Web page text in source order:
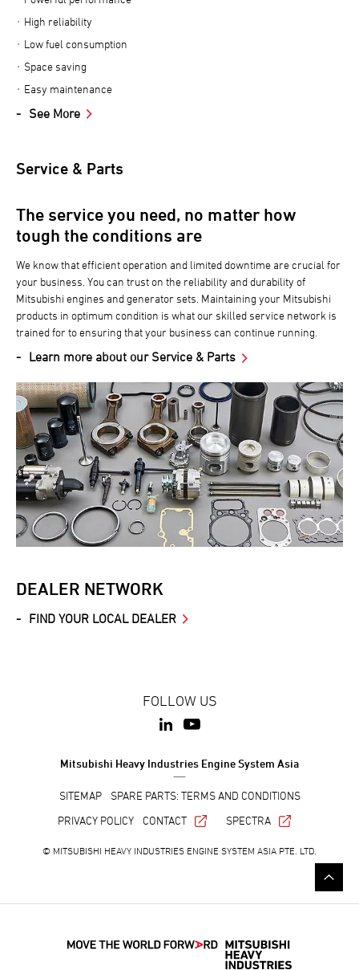
High reliability
Low fuel consumption
Space saving
Easy maintenance
See More
Service & Parts
The service you need, no matter how
tough the conditions are
We know that efficient operation and limited downtime are crucial for
your business. You can trust on the reliability and durability of
Mitsubishi engines and generator sets. Maintaining your Mitsubishi
products in optimum condition is what our skilled service network is
trained for to ensuring that your business can continue running.
Learn more about our Service & Parts
DEALER NETWORK
FIND YOUR LOCAL DEALER
FOLLOW US
Mitsubishi Heavy Industries Engine System Asia
SITEMAP
SPARE PARTS: TERMS AND CONDITIONS
PRIVACY POLICY
CONTACT SPECTRA
© MITSUBISHI HEAVY INDUSTRIES ENGINE SYSTEM ASIA PTE. LTD.